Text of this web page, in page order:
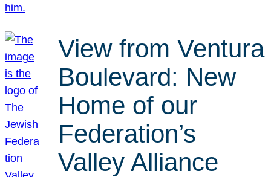
View from Ventura
Boulevard: New
Home of our
Federation’s
Valley Alliance